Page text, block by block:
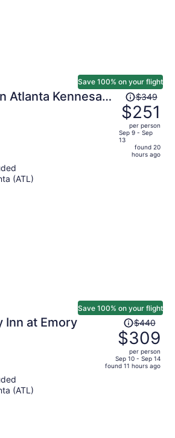
Atlanta Kennesaw
Save 100% on your flight
Price
was
$349,
price
is
now
$349
$251
per person
Sep 9 - Sep
13
found 20
hours ago
(ATL)
Inn at Emory
Save 100% on your flight
Price
was
$440,
price
is
$440
$309
per person
Sep 10 - Sep 14
found 11 hours ago
(ATL)